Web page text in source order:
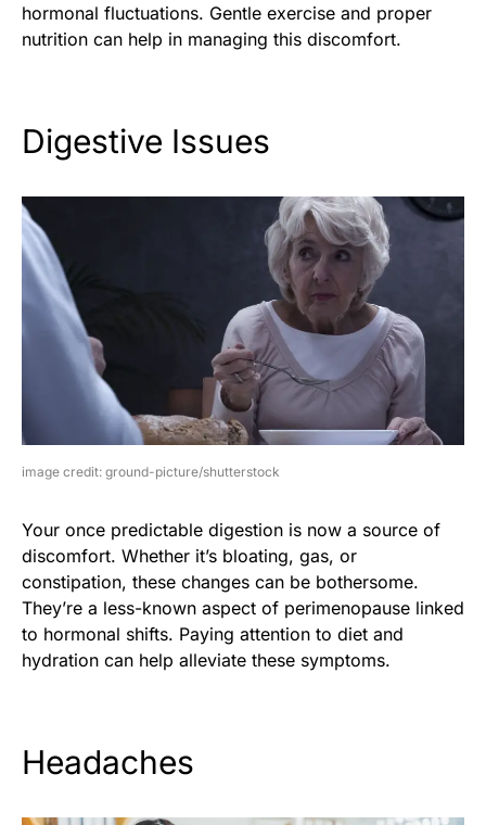
hormonal fluctuations. Gentle exercise and proper
nutrition can help in managing this discomfort.
Digestive Issues
image credit: ground-picture/shutterstock
Your once predictable digestion is now a source of
discomfort. Whether it’s bloating, gas, or
constipation, these changes can be bothersome.
They’re a less-known aspect of perimenopause linked
to hormonal shifts. Paying attention to diet and
hydration can help alleviate these symptoms.
Headaches